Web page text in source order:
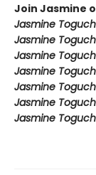
Join Jasmine
Jasmine
Jasmine
Jasmine
Jasmine
Jasmine
Jasmine
Jasmine